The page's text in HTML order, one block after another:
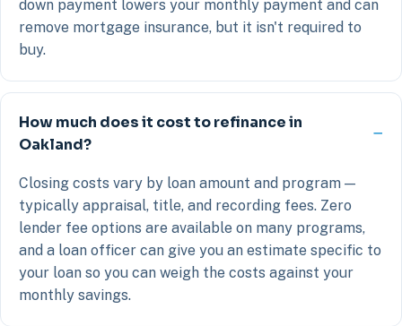
down payment lowers your monthly payment and can
remove mortgage insurance, but it isn't required to
buy.
How much does it cost to refinance in
Oakland?
Closing costs vary by loan amount and program —
typically appraisal, title, and recording fees. Zero
lender fee options are available on many programs,
and a loan officer can give you an estimate specific to
your loan so you can weigh the costs against your
monthly savings.